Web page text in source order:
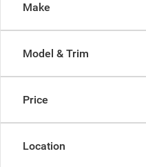
Make
Model & Trim
Price
Location